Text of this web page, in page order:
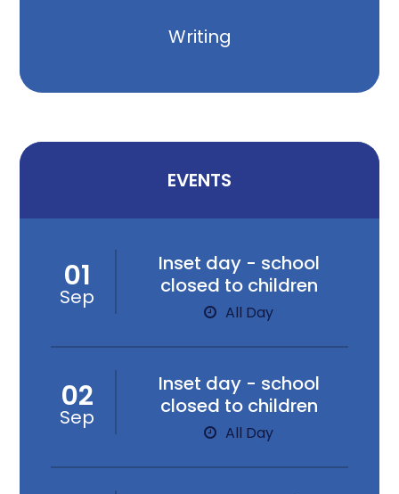
Writing
EVENTS
01
Sep
Inset day - school
closed to children
All Day
02
Sep
Inset day - school
closed to children
All Day